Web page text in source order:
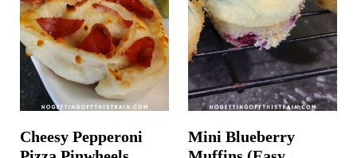
Cheesy Pepperoni
Mini Blueberry